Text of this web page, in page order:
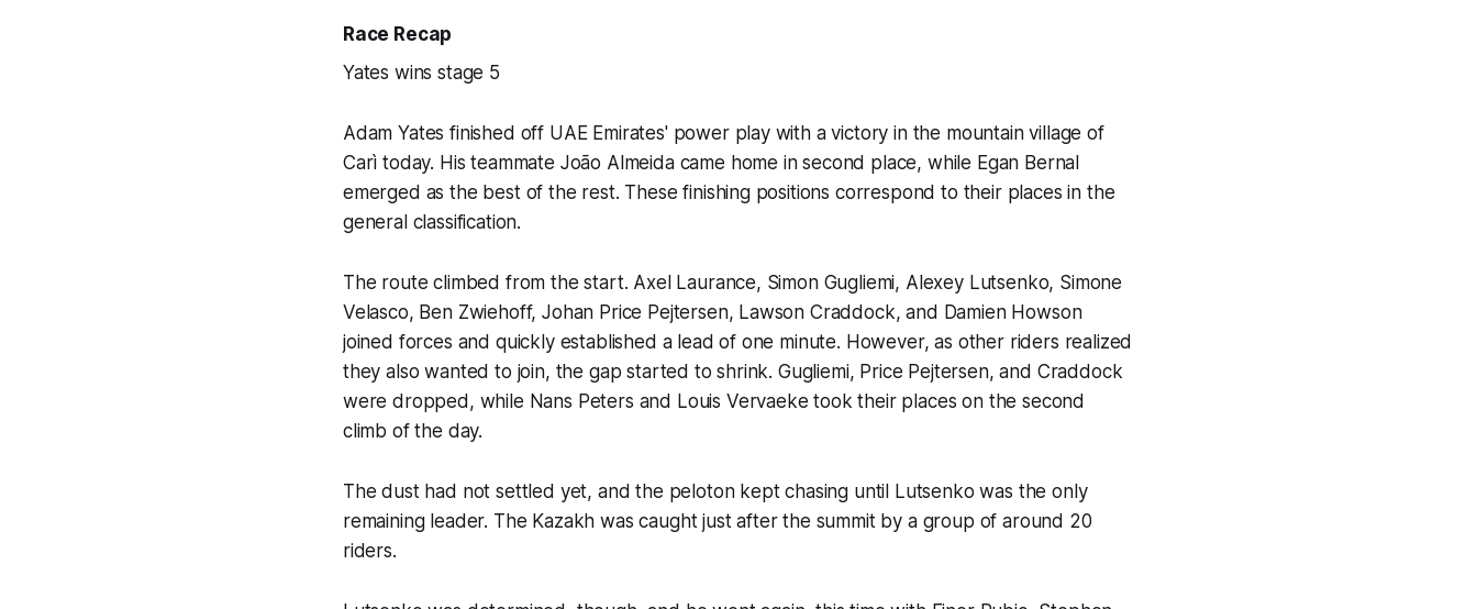
Race Recap
Yates wins stage 5
Adam Yates finished off UAE Emirates' power play with a victory in the mountain village of
Carì today. His teammate João Almeida came home in second place, while Egan Bernal
emerged as the best of the rest. These finishing positions correspond to their places in the
general classification.
The route climbed from the start. Axel Laurance, Simon Gugliemi, Alexey Lutsenko, Simone
Velasco, Ben Zwiehoff, Johan Price Pejtersen, Lawson Craddock, and Damien Howson
joined forces and quickly established a lead of one minute. However, as other riders realized
they also wanted to join, the gap started to shrink. Gugliemi, Price Pejtersen, and Craddock
were dropped, while Nans Peters and Louis Vervaeke took their places on the second
climb of the day.
The dust had not settled yet, and the peloton kept chasing until Lutsenko was the only
remaining leader. The Kazakh was caught just after the summit by a group of around 20
riders.